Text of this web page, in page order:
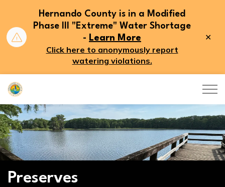
Hernando County is in a Modified
Phase III "Extreme" Water Shortage
- Learn More
Click here to anonymously report
watering violations.
Hernando County
Preserves